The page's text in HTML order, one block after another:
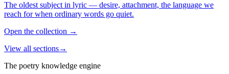
The oldest subject in lyric — desire, attachment, the language we
reach for when ordinary words go quiet.
Open the collection →
View all sections→
The poetry knowledge engine